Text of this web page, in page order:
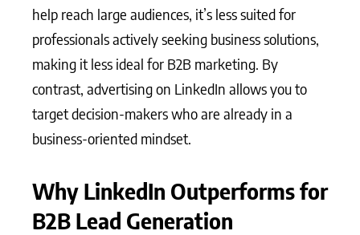
help reach large audiences, it’s less suited for
professionals actively seeking business solutions,
making it less ideal for B2B marketing. By
contrast, advertising on LinkedIn allows you to
target decision-makers who are already in a
business-oriented mindset.
Why LinkedIn Outperforms for
B2B Lead Generation